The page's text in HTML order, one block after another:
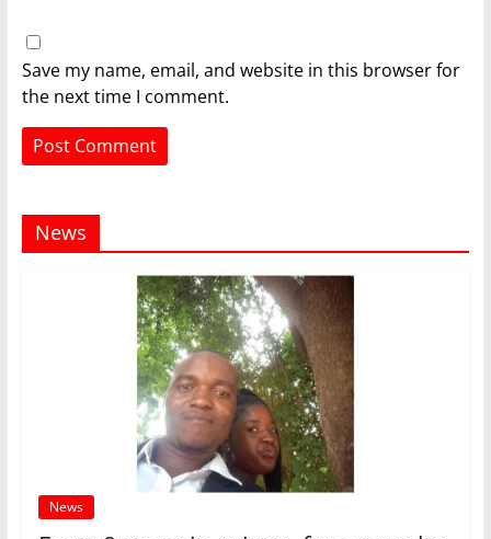
Save my name, email, and website in this browser for
the next time I comment.
News
News